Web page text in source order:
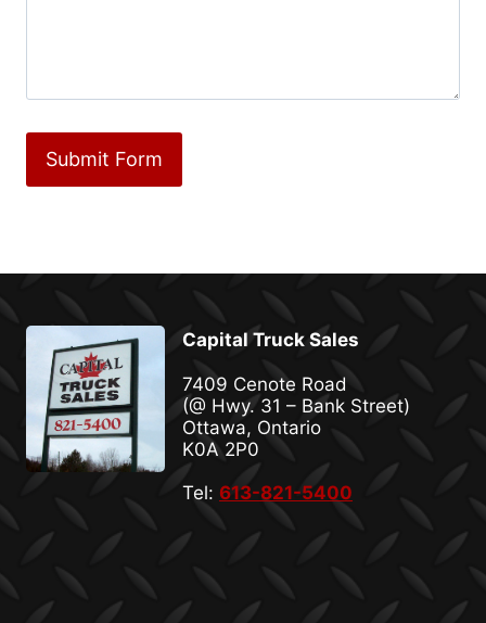
Capital Truck Sales
7409 Cenote Road
(@ Hwy. 31 – Bank Street)
Ottawa, Ontario
K0A 2P0
Tel: 613-821-5400